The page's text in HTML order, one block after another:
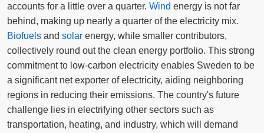
accounts for a little over a quarter. Wind energy is not far
behind, making up nearly a quarter of the electricity mix.
Biofuels and solar energy, while smaller contributors,
collectively round out the clean energy portfolio. This strong
commitment to low-carbon electricity enables Sweden to be
a significant net exporter of electricity, aiding neighboring
regions in reducing their emissions. The country's future
challenge lies in electrifying other sectors such as
transportation, heating, and industry, which will demand